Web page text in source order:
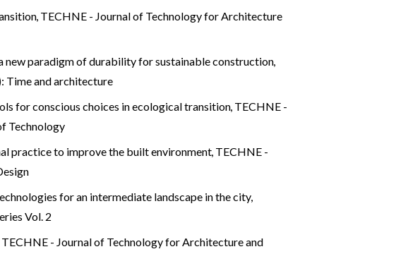
, TECHNE - Journal of Technology for Architecture
new paradigm of durability for sustainable construction,
Time and architecture
for conscious choices in ecological transition, TECHNE -
Technology
practice to improve the built environment, TECHNE -
for an intermediate landscape in the city,
Vol. 2
TECHNE - Journal of Technology for Architecture and